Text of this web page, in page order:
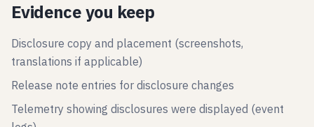
Evidence you keep
Disclosure copy and placement (screenshots,
translations if applicable)
Release note entries for disclosure changes
Telemetry showing disclosures were displayed (event